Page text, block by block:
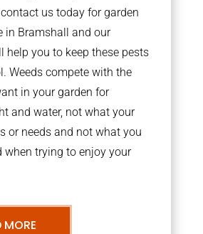
us today for garden
in Bramshall and our
help you to keep these pests
Weeds compete with the
in your garden for
and water, not what your
or needs and not what you
when trying to enjoy your
MORE